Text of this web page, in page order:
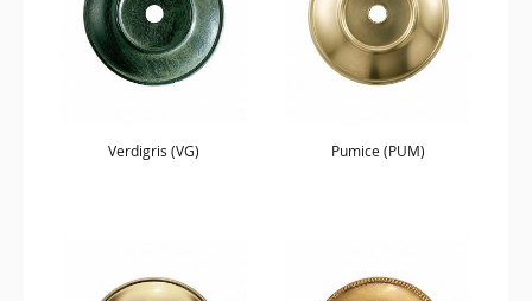
Verdigris (VG) Pumice (PUM)